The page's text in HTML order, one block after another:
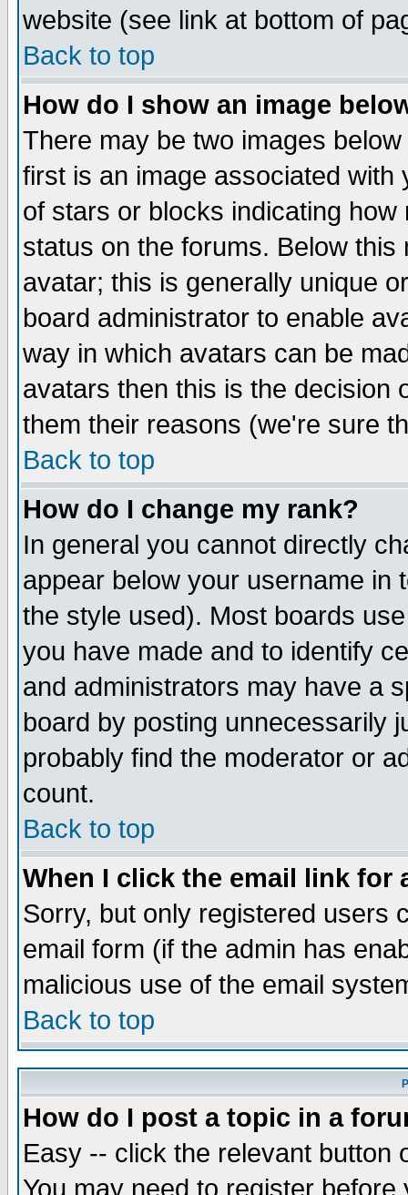
website (see link at bottom of
Back to top
How do I show an image
There may be two images
first is an image associated
of stars or blocks indicating
status on the forums. Below
avatar; this is generally unique
board administrator to enable
way in which avatars can be
avatars then this is the decision
them their reasons (we're sure
Back to top
How do I change my rank?
In general you cannot directly
appear below your username in
the style used). Most boards
you have made and to identify
and administrators may have a
board by posting unnecessarily
probably find the moderator or
count.
Back to top
When I click the email link for
Sorry, but only registered users
email form (if the admin has
malicious use of the email
Back to top
How do I post a topic in a
Easy -- click the relevant button
You may need to register